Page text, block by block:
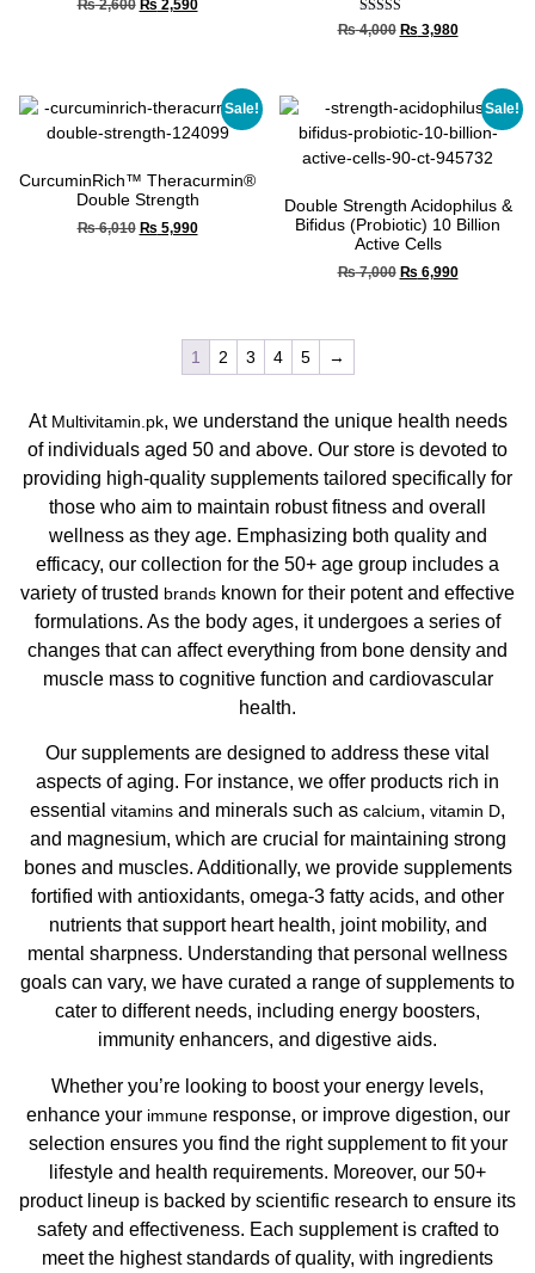
4.00
₨2,600 ₨ 2,590
Rated
5.00
₨4,000 ₨ 3,980
Sale!
CurcuminRich™ Theracurmin®
Double Strength
₨6,010 ₨ 5,990
Sale!
Double Strength Acidophilus &
Bifidus (Probiotic) 10 Billion
Active Cells
₨7,000 ₨ 6,990
1 2 3 4 5 →
At Multivitamin.pk, we understand the unique health needs
of individuals aged 50 and above. Our store is devoted to
providing high-quality supplements tailored specifically for
those who aim to maintain robust fitness and overall
wellness as they age. Emphasizing both quality and
efficacy, our collection for the 50+ age group includes a
variety of trusted brands known for their potent and effective
formulations. As the body ages, it undergoes a series of
changes that can affect everything from bone density and
muscle mass to cognitive function and cardiovascular
health.
Our supplements are designed to address these vital
aspects of aging. For instance, we offer products rich in
essential vitamins and minerals such as calcium, vitamin D,
and magnesium, which are crucial for maintaining strong
bones and muscles. Additionally, we provide supplements
fortified with antioxidants, omega-3 fatty acids, and other
nutrients that support heart health, joint mobility, and
mental sharpness. Understanding that personal wellness
goals can vary, we have curated a range of supplements to
cater to different needs, including energy boosters,
immunity enhancers, and digestive aids.
Whether you’re looking to boost your energy levels,
enhance your immuneresponse, or improve digestion, our
selection ensures you find the right supplement to fit your
lifestyle and health requirements. Moreover, our 50+
product lineup is backed by scientific research to ensure its
safety and effectiveness. Each supplement is crafted to
meet the highest standards of quality, with ingredients